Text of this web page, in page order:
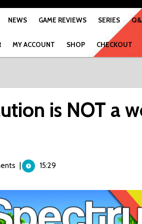
NEWS GAME REVIEWS SERIES
MY ACCOUNT SHOP CHECKOUT
is NOT a
15:29